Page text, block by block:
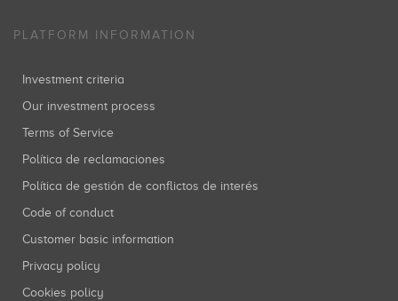
PLATFORM INFORMATION
Investment criteria
Our investment process
Terms of Service
Política de reclamaciones
Política de gestión de conflictos de interés
Code of conduct
Customer basic information
Privacy policy
Cookies policy